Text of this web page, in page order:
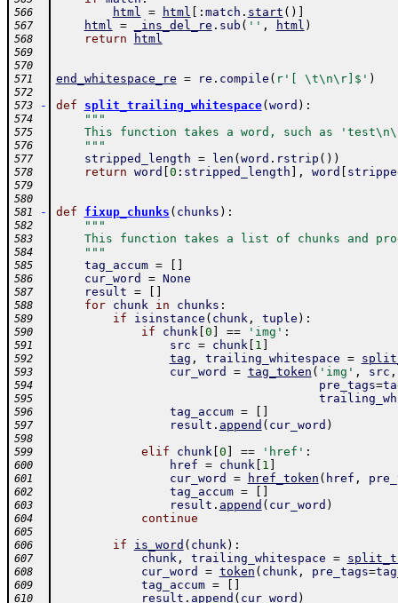
566 html = html : match . start ( )
567 html = _ins_del_re . sub ( '' , html )
568 return html
569
570
571
end_whitespace_re = re . compile ( r'[ \t\n\r]$' )
572
573
- def split_trailing_whitespace( word ) :
574 """
575
This function takes a word, such as
576
    """
577 stripped_length = len ( word . rstrip ( ) )
578 return word 0 : stripped_length , word
579
580
581
- def fixup_chunks ( chunks ) :
582 """
583
This function takes a list of chunks and
584
    """
585 tag_accum =
586 cur_word = None
587 result =
588 for chunk in chunks :
589 if isinstance ( chunk, tuple ) :
590 if chunk[ 0 == 'img' :
591 src = chunk[ 1
592 tag , trailing_whitespace =
593 cur_word = tag_token ( 'img' , src ,
594 pre_tags=
595
596 tag_accum =
597 result . append ( cur_word )
598
599
elif chunk[ 0 == 'href' :
600 href = chunk[ 1
601 cur_word = href_token ( href ,
602 tag_accum =
603 result . append ( cur_word )
604 continue
605
606
if is_word ( chunk) :
607 chunk, trailing_whitespace =
608 cur_word = token ( chunk, pre_tags=
609 tag_accum =
610 result . append ( cur_word )